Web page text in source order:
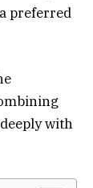
preferred
with